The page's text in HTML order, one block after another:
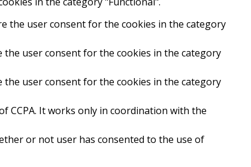
the user consent for the cookies in the category
the user consent for the cookies in the category
the user consent for the cookies in the category
CCPA. It works only in coordination with the
or not user has consented to the use of